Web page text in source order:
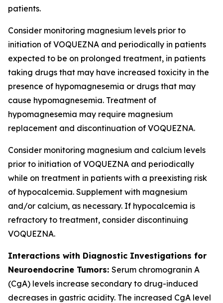
patients.
Consider monitoring magnesium levels prior to
initiation of VOQUEZNA and periodically in patients
expected to be on prolonged treatment, in patients
taking drugs that may have increased toxicity in the
presence of hypomagnesemia or drugs that may
cause hypomagnesemia. Treatment of
hypomagnesemia may require magnesium
replacement and discontinuation of VOQUEZNA.
Consider monitoring magnesium and calcium levels
prior to initiation of VOQUEZNA and periodically
while on treatment in patients with a preexisting risk
of hypocalcemia. Supplement with magnesium
and/or calcium, as necessary. If hypocalcemia is
refractory to treatment, consider discontinuing
VOQUEZNA.
Interactions with Diagnostic Investigations for
Neuroendocrine Tumors: Serum chromogranin A
(CgA) levels increase secondary to drug-induced
decreases in gastric acidity. The increased CgA level